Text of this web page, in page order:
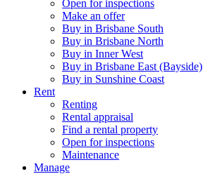
Open for inspections
Make an offer
Buy in Brisbane South
Buy in Brisbane North
Buy in Inner West
Buy in Brisbane East (Bayside)
Buy in Sunshine Coast
Rent
Renting
Rental appraisal
Find a rental property
Open for inspections
Maintenance
Manage